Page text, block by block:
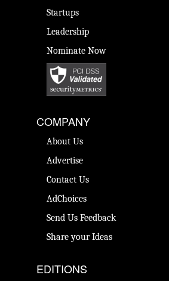
Startups
Leadership
Nominate Now
COMPANY
About Us
Advertise
Contact Us
AdChoices
Send Us Feedback
Share your Ideas
EDITIONS